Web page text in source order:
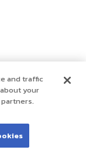
and traffic
your